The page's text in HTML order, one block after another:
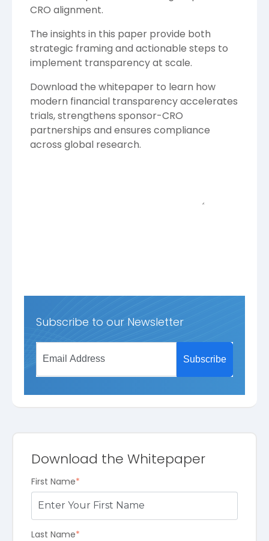
Download the Whitepaper
First Name*
Last Name*
CRO alignment.
The insights in this paper provide both
strategic framing and actionable steps to
implement transparency at scale.
Download the whitepaper to learn how
modern financial transparency accelerates
trials, strengthens sponsor-CRO
partnerships and ensures compliance
across global research.
Subscribe to our Newsletter